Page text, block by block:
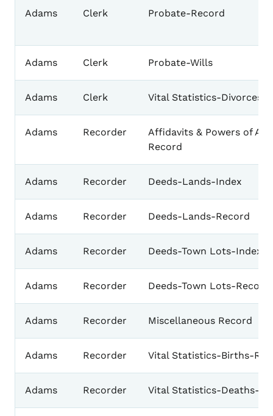
Adams Clerk Probate-Record
Adams Clerk Probate-Wills
Adams Clerk Vital Statistics-Divorces
Adams Recorder
Affidavits & Powers of
Record
Adams Recorder Deeds-Lands-Index
Adams Recorder Deeds-Lands-Record
Adams Recorder Deeds-Town Lots-Index
Adams Recorder Deeds-Town Lots-Record
Adams Recorder Miscellaneous Record
Adams Recorder Vital Statistics-Births-
Adams Recorder Vital Statistics-Deaths-